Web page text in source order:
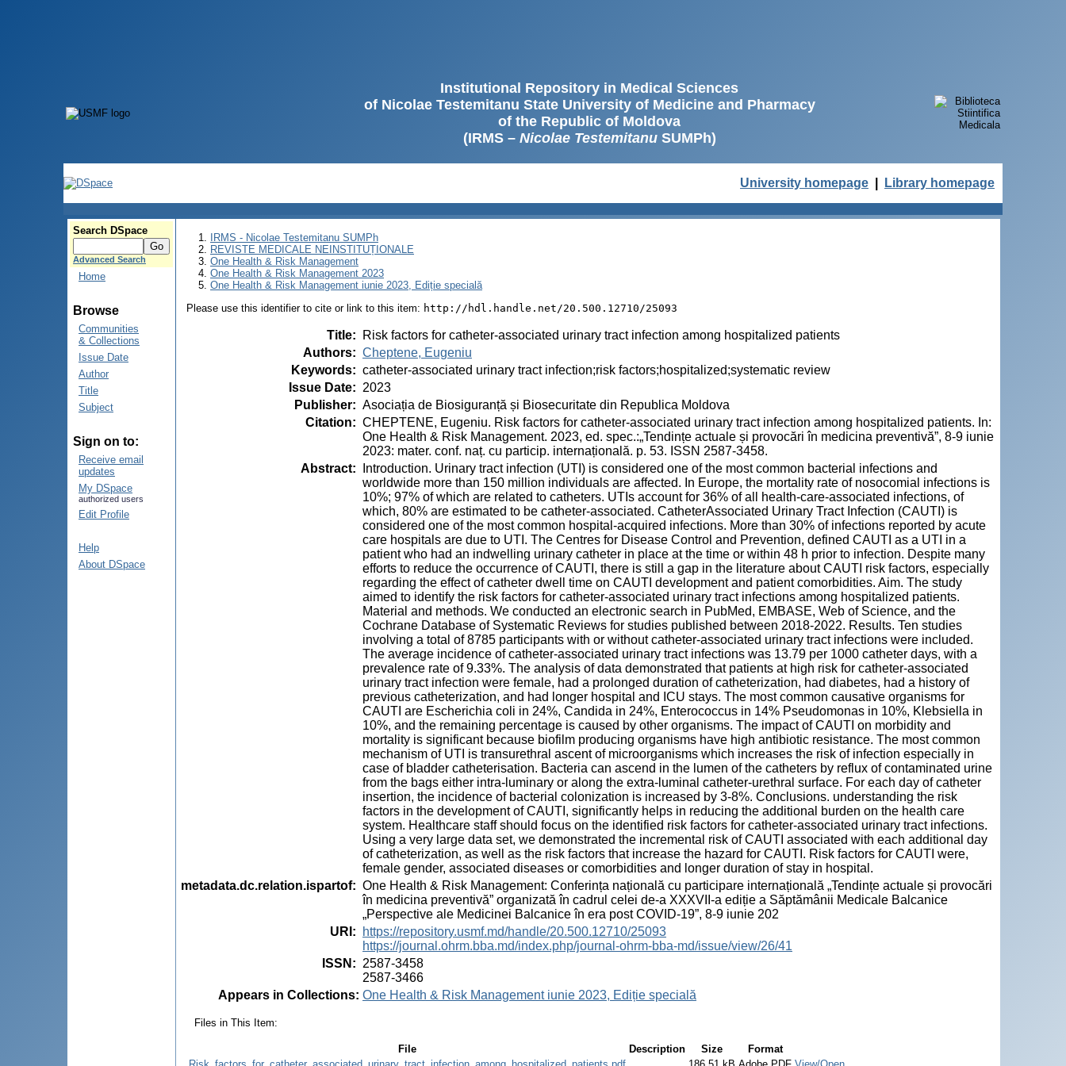
Institutional Repository in Medical Sciences
of Nicolae Testemitanu State University of Medicine and Pharmacy
of the Republic of Moldova
(IRMS – Nicolae TestemitanuSUMPh)
University homepage Library homepage
Search DSpace
Advanced Search
Home
Browse
Communities
& Collections
Issue Date
Author
Title
Subject
Sign on to:
Receive email
updates
My DSpace
authorized users
Edit Profile
Help
About DSpace
IRMS - Nicolae Testemitanu SUMPh
REVISTE MEDICALE NEINSTITUȚIONALE
One Health & Risk Management
One Health & Risk Management 2023
One Health & Risk Management iunie 2023, Ediție specială
Please use this identifier to cite or link to this item: http://hdl.handle.net/20.500.12710/25093
Title:
Risk factors for catheter-associated urinary tract infection among hospitalized patients
Authors: Cheptene, Eugeniu
Keywords: catheter-associated urinary tract infection;risk factors;hospitalized;systematic review
Issue Date: 2023
Publisher: Asociația de Biosiguranță și Biosecuritate din Republica Moldova
Citation: CHEPTENE, Eugeniu. Risk factors for catheter-associated urinary tract infection among hospitalized patients. In:
One Health & Risk Management. 2023, ed. spec.:„Tendințe actuale și provocări în medicina preventivă”, 8-9 iunie
2023: mater. conf. naț. cu particip. internațională. p. 53. ISSN 2587-3458.
Abstract:
Introduction. Urinary tract infection (UTI) is considered one of the most common bacterial infections and
worldwide more than 150 million individuals are affected. In Europe, the mortality rate of nosocomial infections is
10%; 97% of which are related to catheters. UTIs account for 36% of all health-care-associated infections, of
which, 80% are estimated to be catheter-associated. CatheterAssociated Urinary Tract Infection (CAUTI) is
considered one of the most common hospital-acquired infections. More than 30% of infections reported by acute
care hospitals are due to UTI. The Centres for Disease Control and Prevention, defined CAUTI as a UTI in a
patient who had an indwelling urinary catheter in place at the time or within 48 h prior to infection. Despite many
efforts to reduce the occurrence of CAUTI, there is still a gap in the literature about CAUTI risk factors, especially
regarding the effect of catheter dwell time on CAUTI development and patient comorbidities. Aim. The study
aimed to identify the risk factors for catheter-associated urinary tract infections among hospitalized patients.
Material and methods. We conducted an electronic search in PubMed, EMBASE, Web of Science, and the
Cochrane Database of Systematic Reviews for studies published between 2018-2022. Results. Ten studies
involving a total of 8785 participants with or without catheter-associated urinary tract infections were included.
The average incidence of catheter-associated urinary tract infections was 13.79 per 1000 catheter days, with a
prevalence rate of 9.33%. The analysis of data demonstrated that patients at high risk for catheter-associated
urinary tract infection were female, had a prolonged duration of catheterization, had diabetes, had a history of
previous catheterization, and had longer hospital and ICU stays. The most common causative organisms for
CAUTI are Escherichia coli in 24%, Candida in 24%, Enterococcus in 14% Pseudomonas in 10%, Klebsiella in
10%, and the remaining percentage is caused by other organisms. The impact of CAUTI on morbidity and
mortality is significant because biofilm producing organisms have high antibiotic resistance. The most common
mechanism of UTI is transurethral ascent of microorganisms which increases the risk of infection especially in
case of bladder catheterisation. Bacteria can ascend in the lumen of the catheters by reflux of contaminated urine
from the bags either intra-luminary or along the extra-luminal catheter-urethral surface. For each day of catheter
insertion, the incidence of bacterial colonization is increased by 3-8%. Conclusions. understanding the risk
factors in the development of CAUTI, significantly helps in reducing the additional burden on the health care
system. Healthcare staff should focus on the identified risk factors for catheter-associated urinary tract infections.
Using a very large data set, we demonstrated the incremental risk of CAUTI associated with each additional day
of catheterization, as well as the risk factors that increase the hazard for CAUTI. Risk factors for CAUTI were,
female gender, associated diseases or comorbidities and longer duration of stay in hospital.
metadata.dc.relation.ispartof: One Health & Risk Management: Conferința națională cu participare internațională „Tendințe actuale și provocări
în medicina preventivă” organizată în cadrul celei de-a XXXVII-a ediție a Săptămânii Medicale Balcanice
„Perspective ale Medicinei Balcanice în era post COVID-19”, 8-9 iunie 202
URI :
https://repository.usmf.md/handle/20.500.12710/25093
https://journal.ohrm.bba.md/index.php/journal-ohrm-bba-md/issue/view/26/41
ISSN : 2587-3458
2587-3466
Appears in Collections: One Health & Risk Management iunie 2023, Ediție specială
Files in This Item:
File Description Size
Format